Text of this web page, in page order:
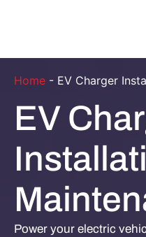
Home - EV Charger
EV
Power your electric